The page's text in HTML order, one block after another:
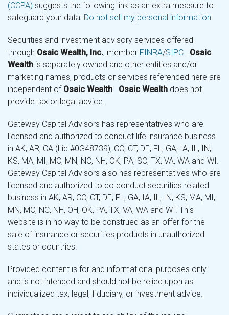
(CCPA) suggests the following link as an extra measure to
safeguard your data: Do not sell my personal information.
Securities and investment advisory services offered
through Osaic Wealth, Inc., member FINRA/SIPC. Osaic
Wealth is separately owned and other entities and/or
marketing names, products or services referenced here are
independent of Osaic Wealth. Osaic Wealth does not
provide tax or legal advice.
Gateway Capital Advisors has representatives who are
licensed and authorized to conduct life insurance business
in AK, AR, CA (Lic #0G48739), CO, CT, DE, FL, GA, IA, IL, IN,
KS, MA, MI, MO, MN, NC, NH, OK, PA, SC, TX, VA, WA and WI.
Gateway Capital Advisors also has representatives who are
licensed and authorized to do conduct securities related
business in AK, AR, CO, CT, DE, FL, GA, IA, IL, IN, KS, MA, MI,
MN, MO, NC, NH, OH, OK, PA, TX, VA, WA and WI. This
website is in no way to be construed as an offer for the
sale of insurance or securities products in unauthorized
states or countries.
Provided content is for and informational purposes only
and is not intended and should not be relied upon as
individualized tax, legal, fiduciary, or investment advice.